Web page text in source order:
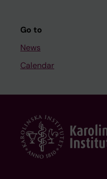
Go to
News
Calendar